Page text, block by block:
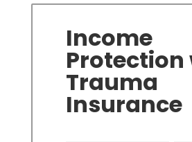
Income
Protection
Trauma
Insurance